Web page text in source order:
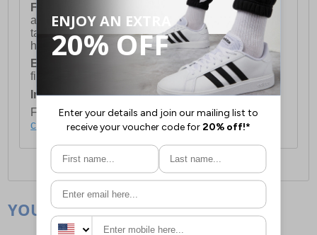
FREE DELIVERY
UK ONLY This is presently
available for orders over £250 and will generally
take 2-3 working days Monday - Friday ex-bank
holidays.
European Union Delivery:
Costs £16.50 for the
first item plus £4.99 for each additional item.
International Delivery:Costs £14.99.
For full delivery and postage information, please
click here.